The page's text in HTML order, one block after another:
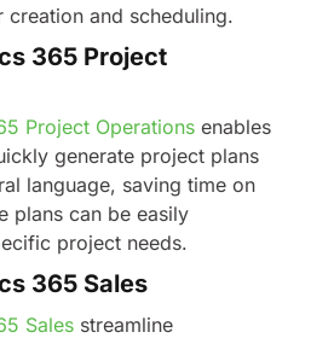
and scheduling.
365 Project
Project Operations enables
generate project plans
language, saving time on
plans can be easily
project needs.
365 Sales
Sales streamline